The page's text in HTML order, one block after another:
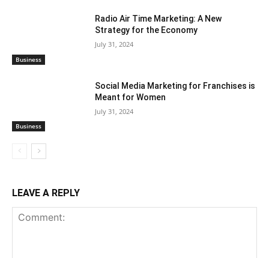
Business
Radio Air Time Marketing: A New
Strategy for the Economy
July 31, 2024
Business
Social Media Marketing for Franchises is
Meant for Women
July 31, 2024
LEAVE A REPLY